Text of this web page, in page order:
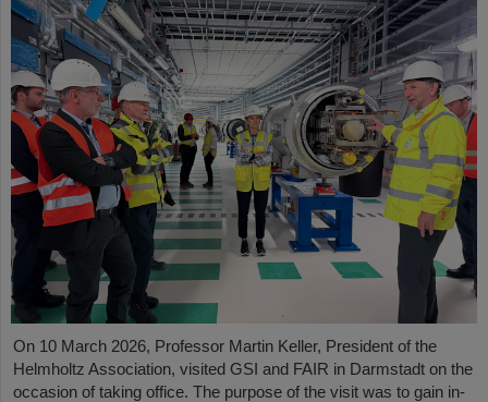
On 10 March 2026, Professor Martin Keller, President of the
Helmholtz Association, visited GSI and FAIR in Darmstadt on the
occasion of taking office. The purpose of the visit was to gain in-